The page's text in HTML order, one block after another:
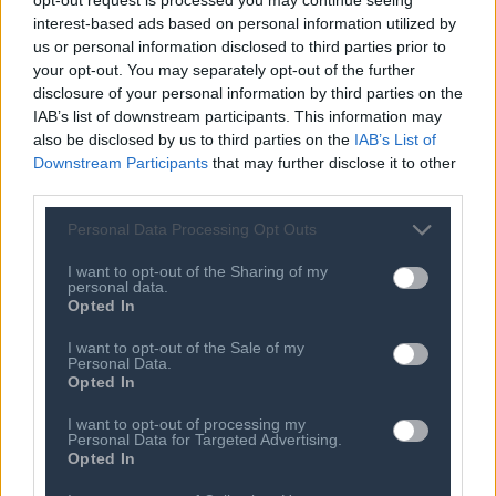
interest-based ads based on personal information utilized by
us or personal information disclosed to third parties prior to
your opt-out. You may separately opt-out of the further
disclosure of your personal information by third parties on the
IAB’s list of downstream participants. This information may
also be disclosed by us to third parties on the IAB’s List of
Downstream Participants that may further disclose it to other
Personal Data Processing Opt Outs
I want to opt-out of the Sharing of my
personal data.
Opted In
I want to opt-out of the Sale of my
Personal Data.
Opted In
I want to opt-out of processing my
Personal Data for Targeted Advertising.
Opted In
Based on their findings, Deloitte, together with the SEPE
Working Group, came up with ten proposed actions
aimed at addressing the ICT skills gap in Greece.
Specifically, the proposed actions include:
Increase of training programs on ICT subjects
Attraction & utilization of experts from abroad (Tech
Visas/ ICT Hubs)
Creation of new ICT postgraduate departments
Mandatory internships for students & strengthening
cooperation between universities and ICT companies